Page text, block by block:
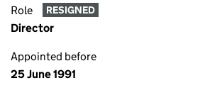
Role RESIGNED
Director
Appointed before
25 June 1991